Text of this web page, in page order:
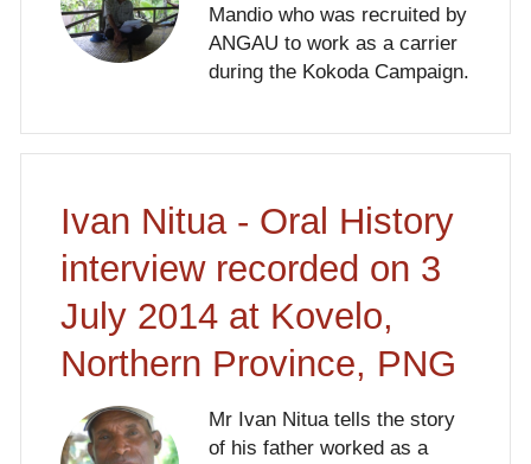
Mandio who was recruited by
ANGAU to work as a carrier
during the Kokoda Campaign.
Ivan Nitua - Oral History
interview recorded on 3
July 2014 at Kovelo,
Northern Province, PNG
Mr Ivan Nitua tells the story
of his father worked as a